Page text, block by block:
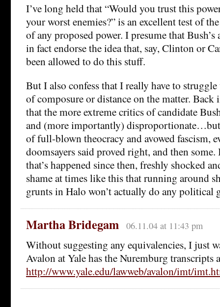
I’ve long held that “Would you trust this
your worst enemies?” is an excellent test of
of any proposed power. I presume that
in fact endorse the idea that, say, Clinton or
been allowed to do this stuff.
But I also confess that I really have to
of composure or distance on the matter.
that the more extreme critics of candidate
and (more importantly) disproportionate…but
of full-blown theocracy and avowed fascism,
doomsayers said proved right, and then
that’s happened since then, freshly shocked
shame at times like this that running around
grunts in Halo won’t actually do any political
Martha Bridegam 06.11.04 at 11:43 pm
Without suggesting any equivalencies, I just
Avalon at Yale has the Nuremburg transcripts
http://www.yale.edu/lawweb/avalon/imt/